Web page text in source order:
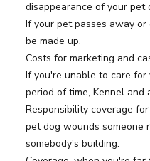
disappearance of your pet
If your pet passes away
be made up.
Costs for marketing and
If you're unable to care
period of time, Kennel and
Responsibility coverage
pet dog wounds someone
somebody's building.